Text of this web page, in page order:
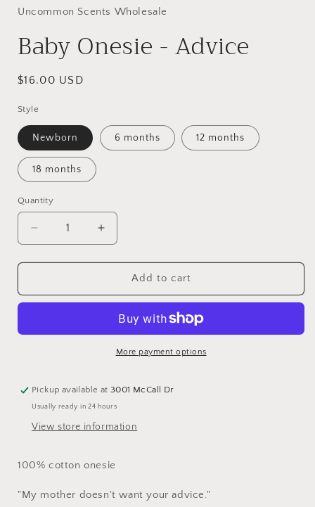
in
Uncommon Scents Wholesale
Baby Onesie - Advice
Regular
$16.00 USD
Style
Newborn 6 months 12 months
18 months
Quantity
Quantity
Decrease
quantity
for
Onesie
Increase
quantity
for
Onesie
Advice
Add to cart
More payment options
Pickup available at3001 McCall Dr
Usually ready in 24 hours
View store information
100% cotton onesie
"My mother doesn't want your advice."